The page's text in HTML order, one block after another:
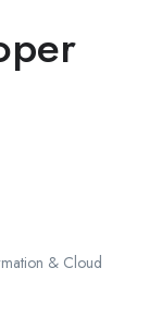
& Cloud